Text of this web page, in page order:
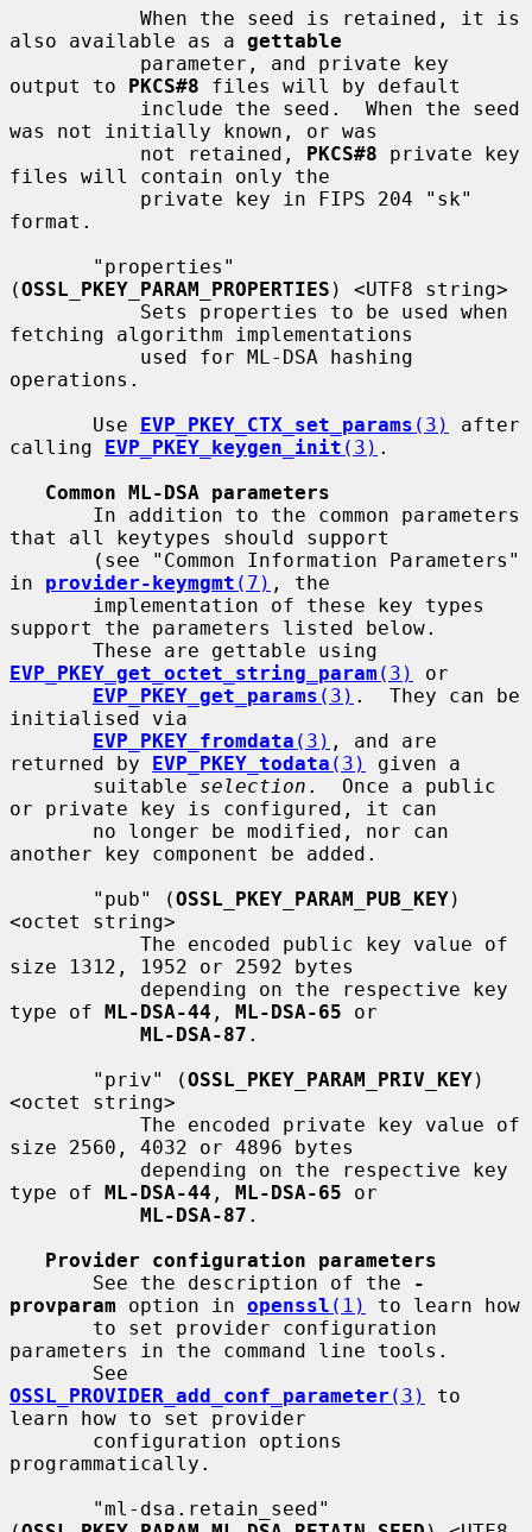
also available as a gettable
output to PKCS#8 files will by default
was not initially known, or was
           not retained,
PKCS#8 private key
files will contain only the
format.
(OSSL_PKEY_PARAM_PROPERTIES ) <UTF8 string>
fetching algorithm implementations
operations.
       Use
EVP_PKEY_CTX_set_params (3)
after
calling EVP_PKEY_keygen_init (3) .
Common ML-DSA parameters
that all keytypes should support
in provider-keymgmt (7) , the
support the parameters listed below.
EVP_PKEY_get_octet_string_param (3)
or
EVP_PKEY_get_params (3) .  They can be
initialised via
EVP_PKEY_fromdata (3) , and are
returned by EVP_PKEY_todata (3)
given a
       suitable
selection .  Once a public
or private key is configured, it can
another key component be added.
       "pub" (
OSSL_PKEY_PARAM_PUB_KEY)
<octet string>
size 1312, 1952 or 2592 bytes
type of ML-DSA-44 , ML-DSA-65 or
ML-DSA-87 .
       "priv" (
OSSL_PKEY_PARAM_PRIV_KEY)
<octet string>
size 2560, 4032 or 4896 bytes
type of ML-DSA-44 , ML-DSA-65 or
ML-DSA-87 .
Provider configuration parameters
       See the description of the
-
provparam option in openssl (1)
to learn how
parameters in the command line tools.
OSSL_PROVIDER_add_conf_parameter (3)
to
learn how to set provider
programmatically.